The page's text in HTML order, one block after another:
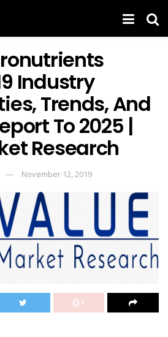
Industry
Trends, And
To 2025 |
Research
November 12, 2019